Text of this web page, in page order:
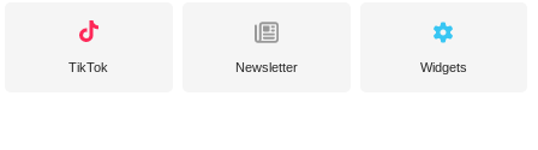
TikTok Newsletter Widgets